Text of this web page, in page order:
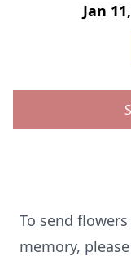
Jan
To send
memory,